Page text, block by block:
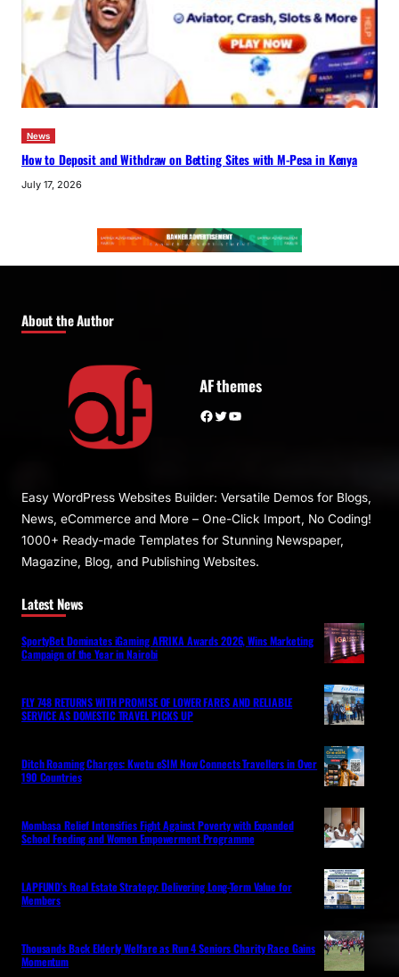
News
How to Deposit and Withdraw on Betting Sites with M-Pesa in Kenya
July 17, 2026
About the Author
AF themes
Facebook Twitter YouTube
Easy WordPress Websites Builder: Versatile Demos for Blogs,
News, eCommerce and More – One-Click Import, No Coding!
1000+ Ready-made Templates for Stunning Newspaper,
Magazine, Blog, and Publishing Websites.
Latest News
SportyBet Dominates iGaming AFRIKA Awards 2026, Wins Marketing
Campaign of the Year in Nairobi
FLY 748 RETURNS WITH PROMISE OF LOWER FARES AND RELIABLE
SERVICE AS DOMESTIC TRAVEL PICKS UP
Ditch Roaming Charges: Kwetu eSIM Now Connects Travellers in Over
190 Countries
Mombasa Relief Intensifies Fight Against Poverty with Expanded
School Feeding and Women Empowerment Programme
LAPFUND’s Real Estate Strategy: Delivering Long-Term Value for
Members
Thousands Back Elderly Welfare as Run 4 Seniors Charity Race Gains
Momentum